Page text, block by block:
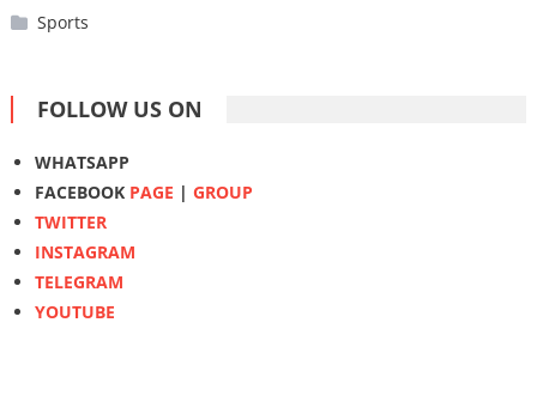
Sports
FOLLOW US ON
WHATSAPP
FACEBOOK PAGE | GROUP
TWITTER
INSTAGRAM
TELEGRAM
YOUTUBE